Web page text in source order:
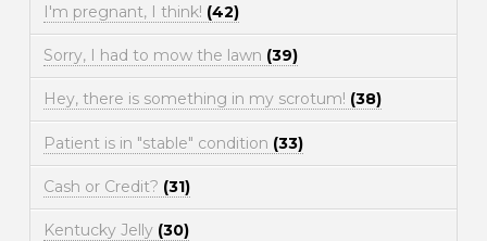
I'm pregnant, I think! (42)
Sorry, I had to mow the lawn (39)
Hey, there is something in my scrotum! (38)
Patient is in "stable" condition (33)
Cash or Credit? (31)
Kentucky Jelly (30)